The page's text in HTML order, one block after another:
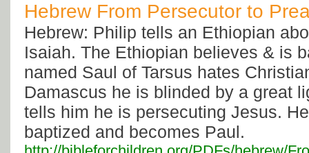
Hebrew From Persecutor to
Hebrew: Philip tells an Ethiopian
Isaiah. The Ethiopian believes & is
named Saul of Tarsus hates
Damascus he is blinded by a great
tells him he is persecuting Jesus.
baptized and becomes Paul.